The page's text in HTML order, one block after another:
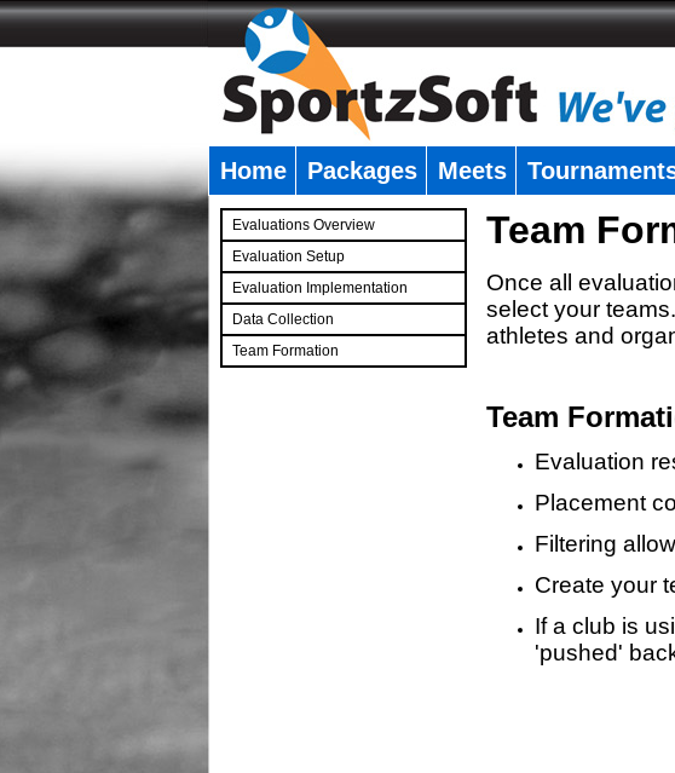
Home Packages Meets
Evaluations Overview
Evaluation Setup
Evaluation Implementation
Data Collection
Team Formation
Team
Once all
select your
athletes and
Team
Evaluation
Placement
Filtering
Create your
If a club is
'pushed'